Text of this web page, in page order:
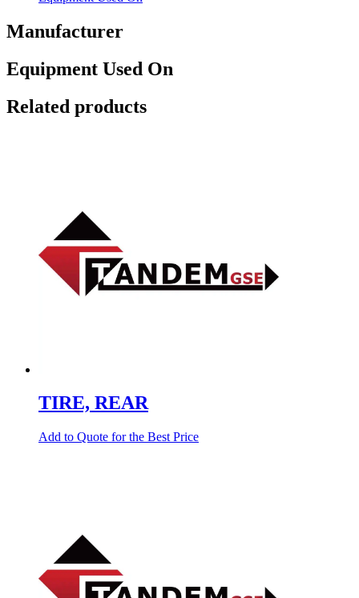
Manufacturer
Equipment Used On
Related products
TIRE, REAR
Add to Quote for the Best Price